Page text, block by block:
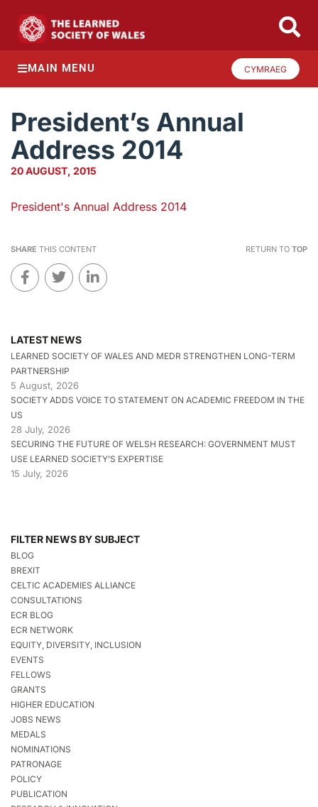
MAIN MENU CYMRAEG
President’s Annual
Address 2014
20 AUGUST, 2015
President's Annual Address 2014
SHARE THIS CONTENT RETURN TO TOP
LATEST NEWS
LEARNED SOCIETY OF WALES AND MEDR STRENGTHEN LONG-TERM
PARTNERSHIP
5 August, 2026
SOCIETY ADDS VOICE TO STATEMENT ON ACADEMIC FREEDOM IN THE
US
28 July, 2026
SECURING THE FUTURE OF WELSH RESEARCH: GOVERNMENT MUST
USE LEARNED SOCIETY’S EXPERTISE
15 July, 2026
FILTER NEWS BY SUBJECT
BLOG
BREXIT
CELTIC ACADEMIES ALLIANCE
CONSULTATIONS
ECR BLOG
ECR NETWORK
EQUITY, DIVERSITY, INCLUSION
EVENTS
FELLOWS
GRANTS
HIGHER EDUCATION
JOBS NEWS
MEDALS
NOMINATIONS
PATRONAGE
POLICY
PUBLICATION